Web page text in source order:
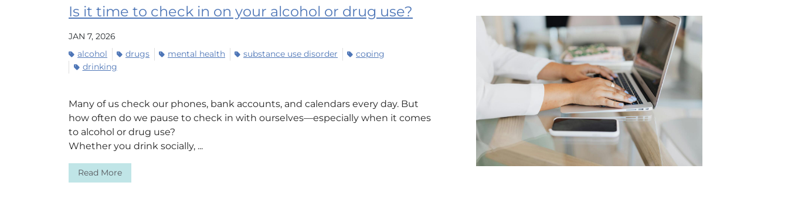
Is it time to check in on your alcohol or drug use?
JAN 7, 2026
alcohol
drugs mental health substance use disorder
coping
drinking
Many of us check our phones, bank accounts, and calendars every day. But
how often do we pause to check in with ourselves—especially when it comes
to alcohol or drug use?
Whether you drink socially, ...
Read More